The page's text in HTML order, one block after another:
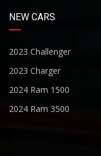
NEW CARS
2023 Challenger
2023 Charger
2024 Ram 1500
2024 Ram 3500